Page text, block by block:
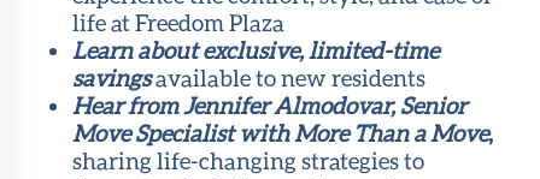
life at Freedom Plaza
Learn about exclusive, limited-time
savingsavailable to new residents
Hear from Jennifer Almodovar, Senior
Move Specialist with More Than a Move,
sharing life-changing strategies to